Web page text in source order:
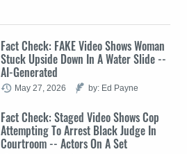
Fact Check: FAKE Video Shows Woman
Stuck Upside Down In A Water Slide --
AI-Generated
May 27, 2026 by: Ed Payne
Fact Check: Staged Video Shows Cop
Attempting To Arrest Black Judge In
Courtroom -- Actors On A Set